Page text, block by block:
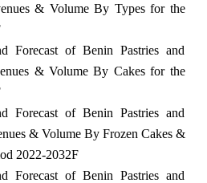
& Volume By Types for the
Forecast of Benin Pastries and
& Volume By Cakes for the
Forecast of Benin Pastries and
& Volume By Frozen Cakes &
2022-2032F
Forecast of Benin Pastries and